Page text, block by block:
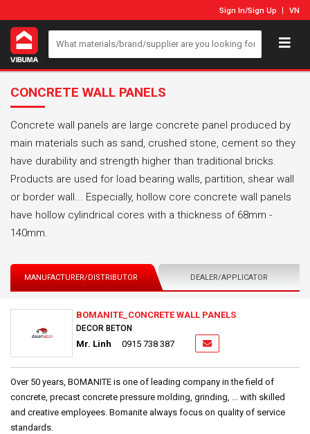
Sign In/Sign Up VN
CONCRETE WALL PANELS
Concrete wall panels are large concrete panel produced by
main materials such as sand, crushed stone, cement so they
have durability and strength higher than traditional bricks.
Products are used for load bearing walls, partition, shear wall
or border wall... Especially, hollow core concrete wall panels
have hollow cylindrical cores with a thickness of 68mm -
140mm.
MANUFACTURER/DISTRIBUTOR DEALER/APPLICATOR
BOMANITE_CONCRETE WALL PANELS
DECOR BETON
Mr. Linh 0915 738 387
Over 50 years, BOMANITE is one of leading company in the field of
concrete, precast concrete pressure molding, grinding, ... with skilled
and creative employees. Bomanite always focus on quality of service
standards.